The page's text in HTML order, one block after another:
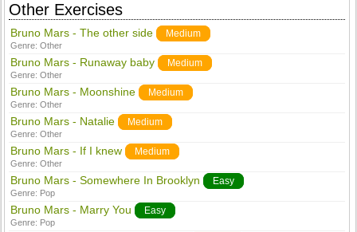
Other Exercises
Bruno Mars - The other side Medium
Genre:Other
Bruno Mars - Runaway baby Medium
Genre:Other
Bruno Mars - Moonshine Medium
Genre:Other
Bruno Mars - Natalie Medium
Genre:Other
Bruno Mars - If I knew Medium
Genre:Other
Bruno Mars - Somewhere In Brooklyn Easy
Genre: Pop
Bruno Mars - Marry You Easy
Genre: Pop